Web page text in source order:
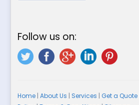
Follow us on:
Home| About Us | Services | Get a Quote